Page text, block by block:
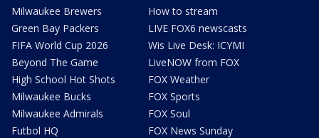
Milwaukee Brewers
Green Bay Packers
FIFA World Cup 2026
Beyond The Game
High School Hot Shots
Milwaukee Bucks
Milwaukee Admirals
Futbol HQ
How to stream
LIVE FOX6 newscasts
Wis Live Desk: ICYMI
LiveNOW from FOX
FOX Weather
FOX Sports
FOX Soul
FOX News Sunday